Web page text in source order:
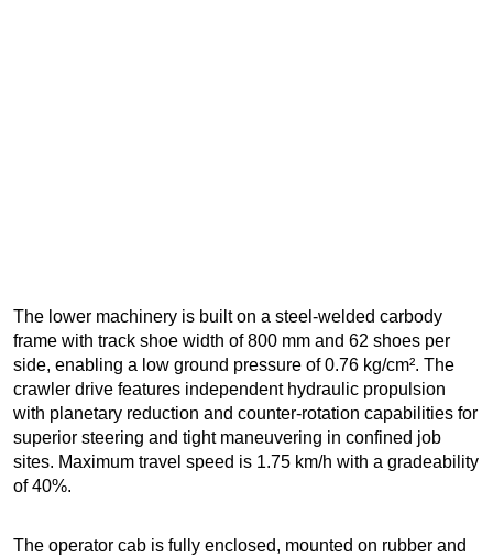
The lower machinery is built on a steel-welded carbody
frame with track shoe width of 800 mm and 62 shoes per
side, enabling a low ground pressure of 0.76 kg/cm². The
crawler drive features independent hydraulic propulsion
with planetary reduction and counter-rotation capabilities for
superior steering and tight maneuvering in confined job
sites. Maximum travel speed is 1.75 km/h with a gradeability
of 40%.
The operator cab is fully enclosed, mounted on rubber and